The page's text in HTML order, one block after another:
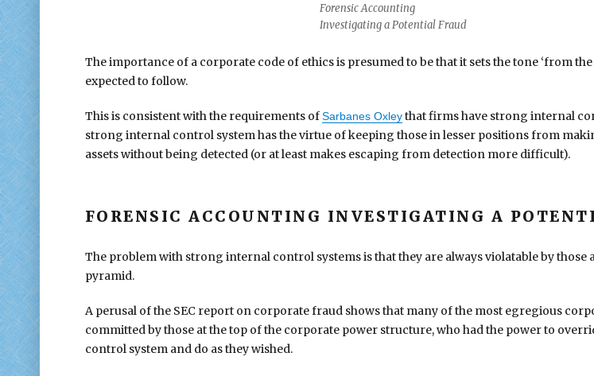
Forensic Accounting
Investigating a Potential Fraud
The importance of a corporate code of ethics is presumed to be that it sets the tone ‘from
expected to follow.
This is consistent with the requirements ofSarbanes Oxleythat firms have strong internal
strong internal control system has the virtue of keeping those in lesser positions from
assets without being detected (or at least makes escaping from detection more difficult).
FORENSIC ACCOUNTING INVESTIGATING A
The problem with strong internal control systems is that they are always violatable by those
pyramid.
A perusal of the SEC report on corporate fraud shows that many of the most egregious
committed by those at the top of the corporate power structure, who had the power to
control system and do as they wished.